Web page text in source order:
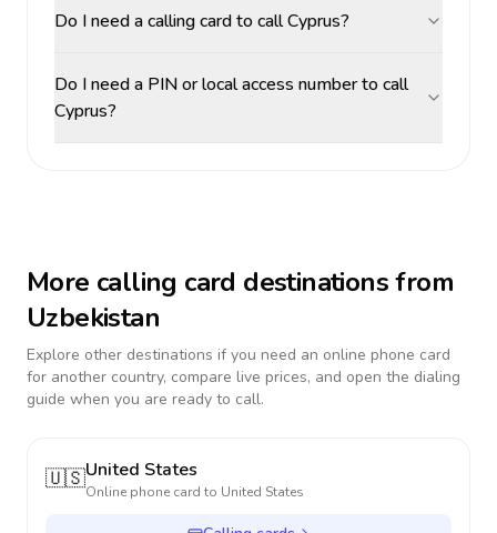
Do I need a calling card to call Cyprus?
Do I need a PIN or local access number to call
Cyprus?
More calling card destinations from
Uzbekistan
Explore other destinations if you need an online phone card
for another country, compare live prices, and open the dialing
guide when you are ready to call.
🇺🇸United States
Online phone card to United States